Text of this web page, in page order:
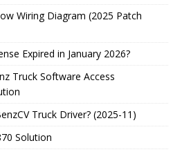
Wiring Diagram (2025 Patch
Expired in January 2026?
Truck Software Access
Truck Driver? (2025-11)
Solution